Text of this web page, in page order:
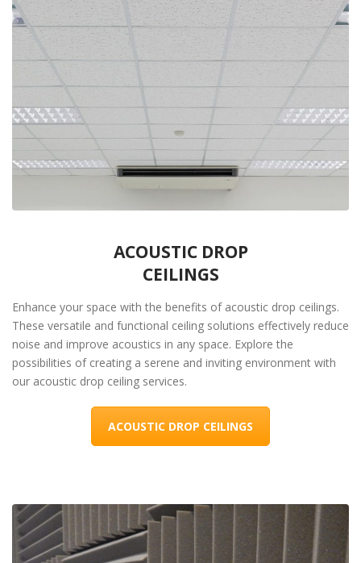
ACOUSTIC DROP
CEILINGS
Enhance your space with the benefits of acoustic drop ceilings.
These versatile and functional ceiling solutions effectively reduce
noise and improve acoustics in any space. Explore the
possibilities of creating a serene and inviting environment with
our acoustic drop ceiling services.
ACOUSTIC DROP CEILINGS